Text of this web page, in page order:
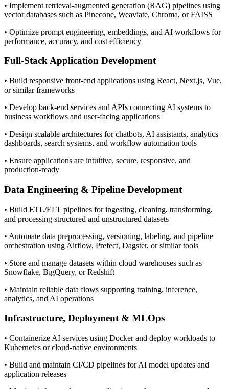
• Implement retrieval-augmented generation (RAG) pipelines using
vector databases such as Pinecone, Weaviate, Chroma, or FAISS
• Optimize prompt engineering, embeddings, and AI workflows for
performance, accuracy, and cost efficiency
Full-Stack Application Development
• Build responsive front-end applications using React, Next.js, Vue,
or similar frameworks
• Develop back-end services and APIs connecting AI systems to
business workflows and user-facing applications
• Design scalable architectures for chatbots, AI assistants, analytics
dashboards, search systems, and workflow automation tools
• Ensure applications are intuitive, secure, responsive, and
production-ready
Data Engineering & Pipeline Development
• Build ETL/ELT pipelines for ingesting, cleaning, transforming,
and processing structured and unstructured datasets
• Automate data preprocessing, versioning, labeling, and pipeline
orchestration using Airflow, Prefect, Dagster, or similar tools
• Store and manage datasets within cloud warehouses such as
Snowflake, BigQuery, or Redshift
• Maintain reliable data flows supporting training, inference,
analytics, and AI operations
Infrastructure, Deployment & MLOps
• Containerize AI services using Docker and deploy workloads to
Kubernetes or cloud-native environments
• Build and maintain CI/CD pipelines for AI model updates and
application releases